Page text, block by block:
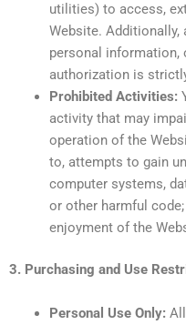
utilities) to access,
Website.
personal information,
authorization is
Prohibited Activities:
activity that may
operation of the
to, attempts to gain
computer systems,
or other harmful
enjoyment of the
3. Purchasing and Use
Personal Use Only: